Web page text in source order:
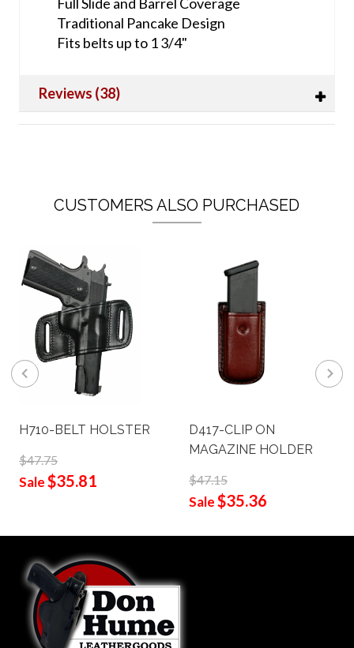
Traditional Pancake Design
Fits belts up to 1 3/4"
Reviews (38)
CUSTOMERS ALSO PURCHASED
H710-BELT HOLSTER
$47.75
Sale$35.81
D417-CLIP ON
MAGAZINE HOLDER
$47.15
Sale$35.36